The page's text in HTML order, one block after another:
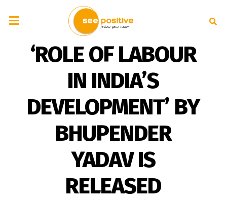
‘ROLE OF LABOUR
IN INDIA’S
DEVELOPMENT’ BY
BHUPENDER
YADAV IS
RELEASED